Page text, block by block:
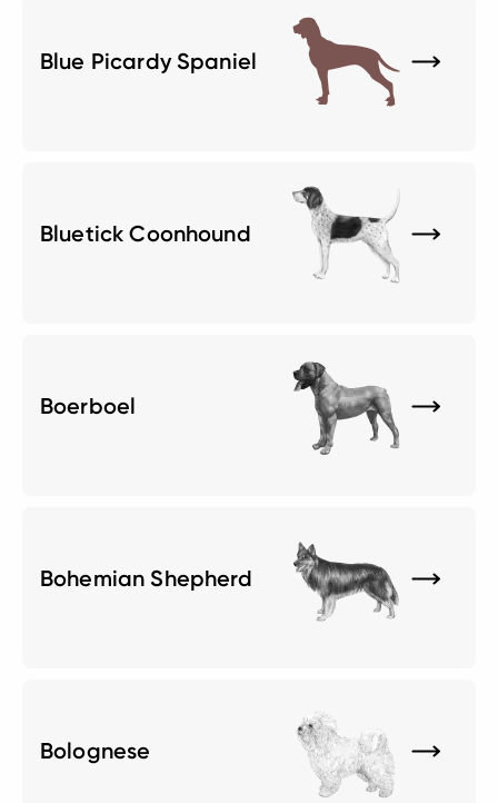
Blue Picardy Spaniel
Bluetick Coonhound
Boerboel
Bohemian Shepherd
Bolognese